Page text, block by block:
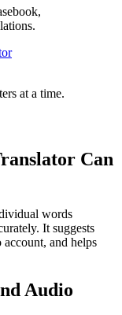
at a time.
Can
words
It suggests
and helps
Audio